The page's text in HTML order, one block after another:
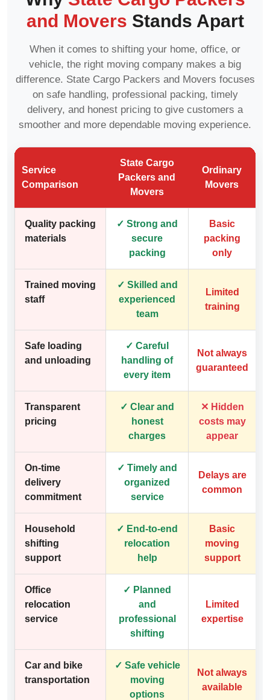
and Movers Stands Apart
When it comes to shifting your home, office, or
vehicle, the right moving company makes a big
difference. State Cargo Packers and Movers focuses
on safe handling, professional packing, timely
delivery, and honest pricing to give customers a
smoother and more dependable moving experience.
Service
Comparison
State Cargo
Packers and
Movers
Ordinary
Movers
Quality packing
materials
✓ Strong and
secure
packing
Basic
packing
only
Trained moving
staff
✓ Skilled and
experienced
team
Limited
training
Safe loading
and unloading
✓ Careful
handling of
every item
Not always
guaranteed
Transparent
pricing
✓ Clear and
honest
charges
✕ Hidden
costs may
appear
On-time
delivery
commitment
✓ Timely and
organized
service
Delays are
common
Household
shifting
support
✓ End-to-end
relocation
help
Basic
moving
support
Office
relocation
service
✓ Planned
and
professional
shifting
Limited
expertise
Car and bike
transportation
✓ Safe vehicle
moving
options
Not always
available